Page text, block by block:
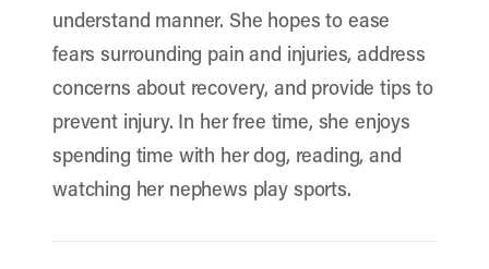
understand manner. She hopes to ease
fears surrounding pain and injuries, address
concerns about recovery, and provide tips to
prevent injury. In her free time, she enjoys
spending time with her dog, reading, and
watching her nephews play sports.